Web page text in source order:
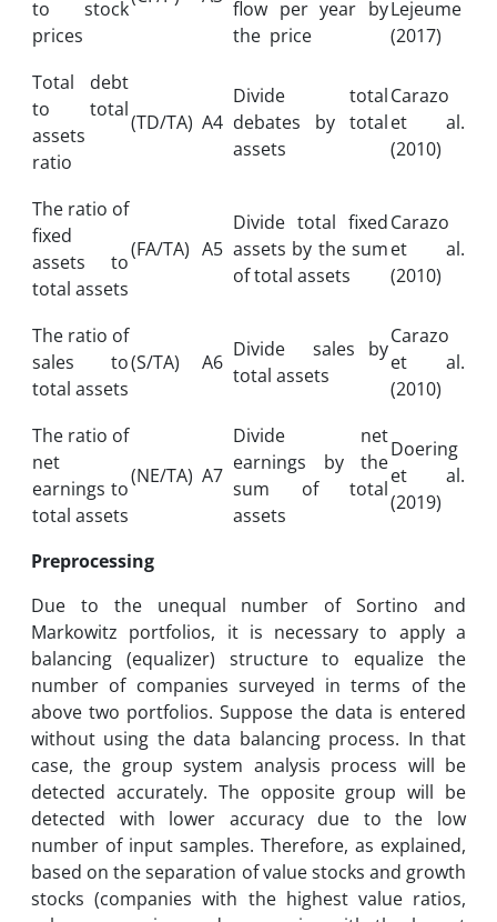
to stock
prices
flow per year by
the price
Lejeume
(2017)
Total debt
to total
assets
ratio
(TD/TA) A4
Divide total
debates by total
assets
Carazo
et al.
(2010)
The ratio of
fixed
assets to
total assets
(FA/TA) A5
Divide total fixed
assets by the sum
of total assets
Carazo
et al.
(2010)
The ratio of
sales to
total assets
(S/TA) A6
Divide sales by
total assets
Carazo
et al.
(2010)
The ratio of
net
earnings to
total assets
(NE/TA) A7
Divide net
earnings by the
sum of total
assets
Doering
et al.
(2019)
Preprocessing
Due to the unequal number of Sortino and
Markowitz portfolios, it is necessary to apply a
balancing (equalizer) structure to equalize the
number of companies surveyed in terms of the
above two portfolios. Suppose the data is entered
without using the data balancing process. In that
case, the group system analysis process will be
detected accurately. The opposite group will be
detected with lower accuracy due to the low
number of input samples. Therefore, as explained,
based on the separation of value stocks and growth
stocks (companies with the highest value ratios,